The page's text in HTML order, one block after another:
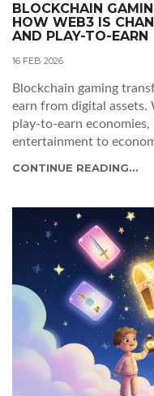
BLOCKCHAIN
HOW WEB3 IS
AND PLAY-TO-EARN
16 FEB 2026
Blockchain gaming
earn from digital assets.
play-to-earn economies,
entertainment to
CONTINUE READING...